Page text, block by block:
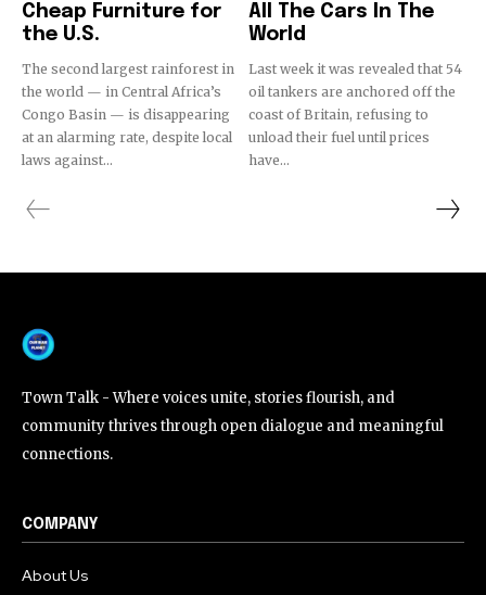
Cheap Furniture for
the U.S.
The second largest rainforest in
the world — in Central Africa’s
Congo Basin — is disappearing
at an alarming rate, despite local
laws against...
All The Cars In The
World
Last week it was revealed that 54
oil tankers are anchored off the
coast of Britain, refusing to
unload their fuel until prices
have...
Town Talk - Where voices unite, stories flourish, and
community thrives through open dialogue and meaningful
connections.
COMPANY
About Us